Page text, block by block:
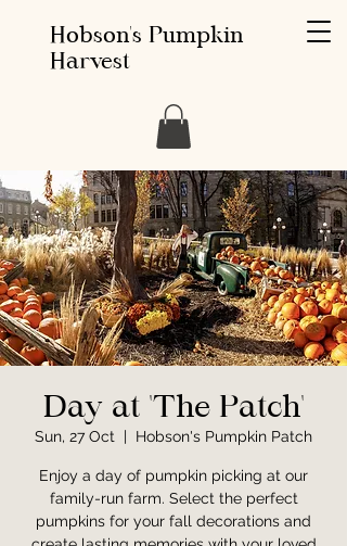
Hobson's Pumpkin
Harvest
Day at 'The Patch'
Sun, 27 Oct
  |
Hobson's Pumpkin Patch
Enjoy a day of pumpkin picking at our
family-run farm. Select the perfect
pumpkins for your fall decorations and